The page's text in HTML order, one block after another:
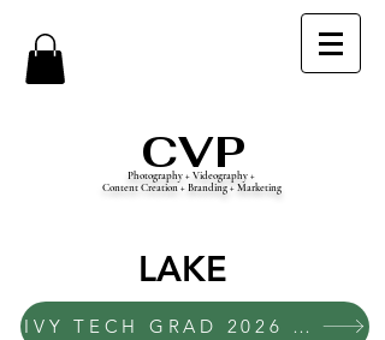
CVP
Photography + Videography +
Content Creation + Branding + Marketing
LAKE
IVY TECH GRAD 2026 LAKE 10AM